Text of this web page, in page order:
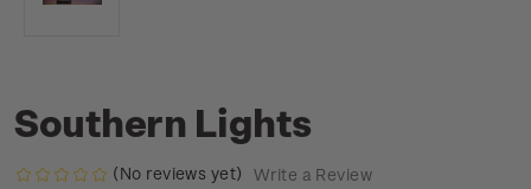
Southern Lights
(No reviews yet) Write a Review